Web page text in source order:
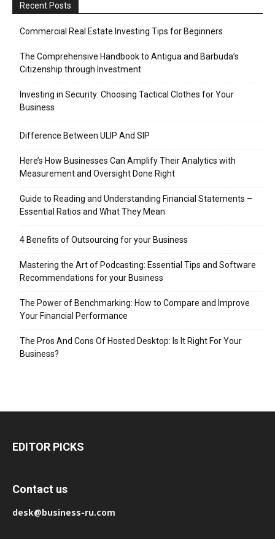
Recent Posts
Commercial Real Estate Investing Tips for Beginners
The Comprehensive Handbook to Antigua and Barbuda’s
Citizenship through Investment
Investing in Security: Choosing Tactical Clothes for Your
Business
Difference Between ULIP And SIP
Here’s How Businesses Can Amplify Their Analytics with
Measurement and Oversight Done Right
Guide to Reading and Understanding Financial Statements –
Essential Ratios and What They Mean
4 Benefits of Outsourcing for your Business
Mastering the Art of Podcasting: Essential Tips and Software
Recommendations for your Business
The Power of Benchmarking: How to Compare and Improve
Your Financial Performance
The Pros And Cons Of Hosted Desktop: Is It Right For Your
Business?
EDITOR PICKS
Contact us
desk@business-ru.com